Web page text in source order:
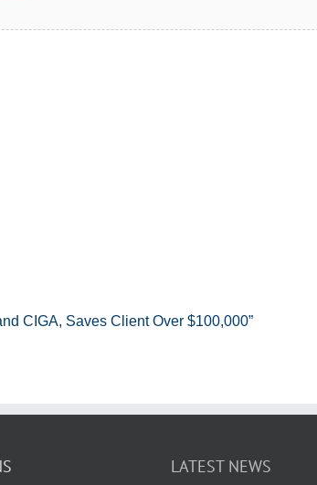
CIGA, Saves Client Over $100,000”
LATEST NEWS